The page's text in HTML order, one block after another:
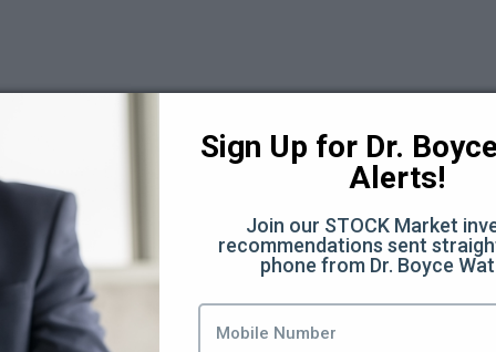
Sign Up for Dr.
Alerts!
Join our STOCK Market
recommendations sent
phone from Dr. Boyce